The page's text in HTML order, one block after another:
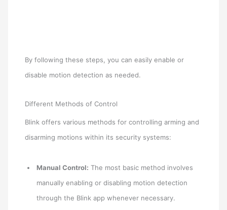
By following these steps, you can easily enable or
disable motion detection as needed.
Different Methods of Control
Blink offers various methods for controlling arming and
disarming motions within its security systems:
Manual Control: The most basic method involves
manually enabling or disabling motion detection
through the Blink app whenever necessary.